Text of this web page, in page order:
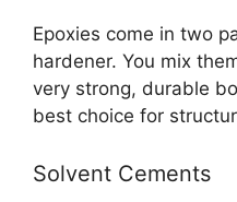
Epoxies come in two
hardener. You mix
very strong, durable
best choice for
Solvent Cements